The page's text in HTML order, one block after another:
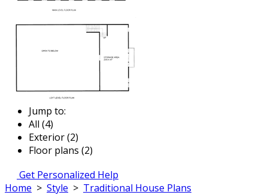
Jump to:
All (4)
Exterior (2)
Floor plans (2)
Get Personalized Help
Home > Style > Traditional House Plans